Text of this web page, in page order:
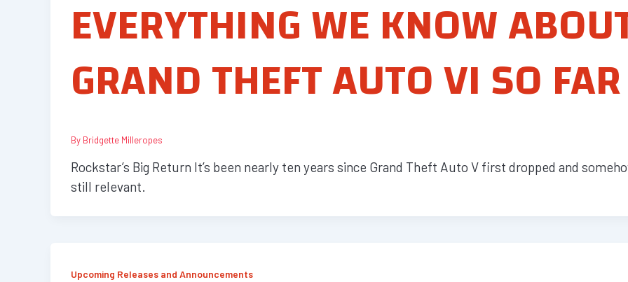
EVERYTHING WE KNOW
GRAND THEFT AUTO VI SO FAR
By Bridgette Milleropes
Rockstar’s Big Return It’s been nearly ten years since Grand Theft Auto V first dropped and
still relevant.
Upcoming Releases and Announcements